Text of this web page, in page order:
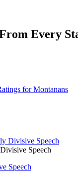
Every
for Montanans
Speech
Speech